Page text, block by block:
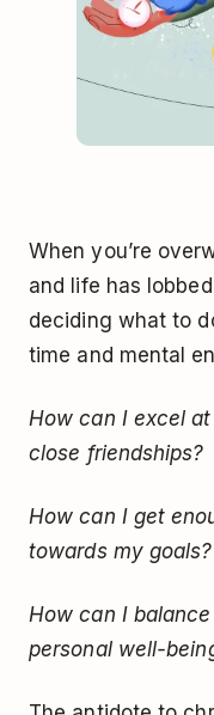
When you’re
and life has
deciding what to
time and mental
How can I excel
close friendships?
How can I get
towards my goals?
How can I
personal well-